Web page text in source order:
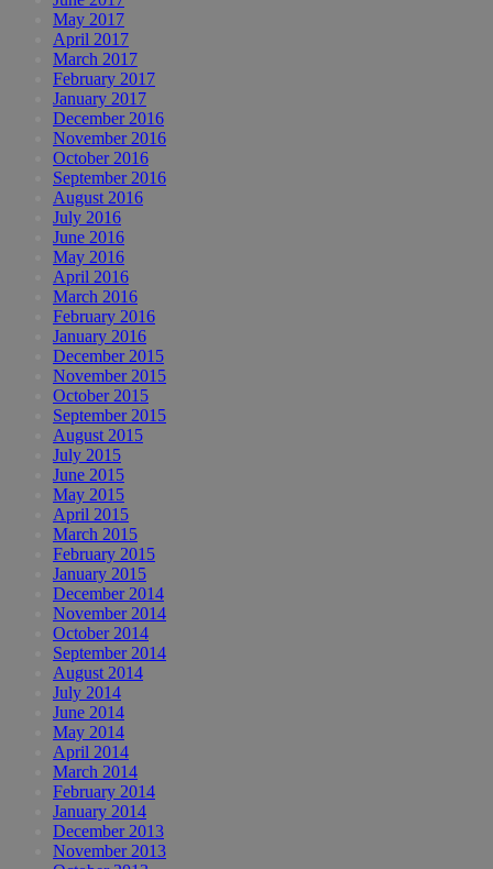
May 2017
April 2017
March 2017
February 2017
January 2017
December 2016
November 2016
October 2016
September 2016
August 2016
July 2016
June 2016
May 2016
April 2016
March 2016
February 2016
January 2016
December 2015
November 2015
October 2015
September 2015
August 2015
July 2015
June 2015
May 2015
April 2015
March 2015
February 2015
January 2015
December 2014
November 2014
October 2014
September 2014
August 2014
July 2014
June 2014
May 2014
April 2014
March 2014
February 2014
January 2014
December 2013
November 2013